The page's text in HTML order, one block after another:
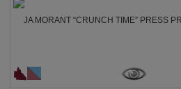
JA MORANT “CRUNCH TIME” PRESS